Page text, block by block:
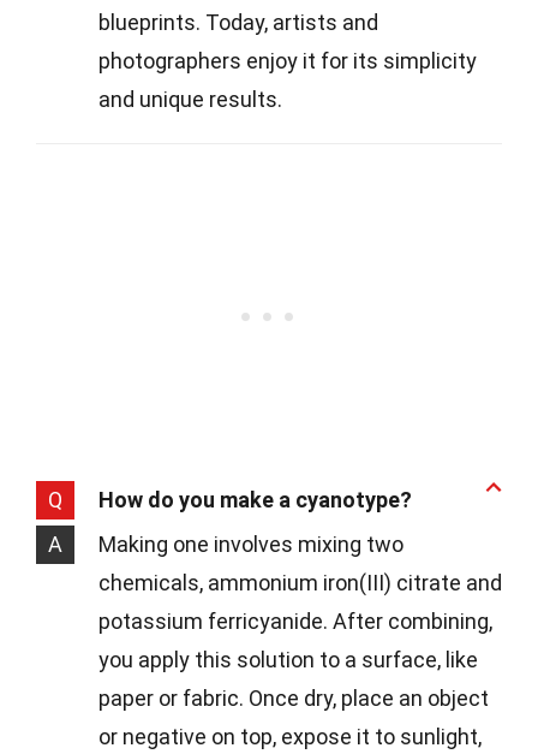
blueprints. Today, artists and
photographers enjoy it for its simplicity
and unique results.
Q
How do you make a cyanotype?
A
Making one involves mixing two
chemicals, ammonium iron(III) citrate and
potassium ferricyanide. After combining,
you apply this solution to a surface, like
paper or fabric. Once dry, place an object
or negative on top, expose it to sunlight,